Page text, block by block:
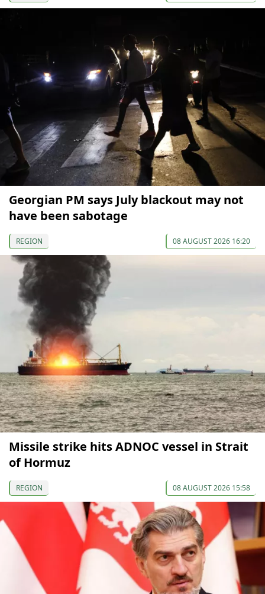
Georgian PM says July blackout may not
have been sabotage
REGION 08 AUGUST 2026 16:20
Missile strike hits ADNOC vessel in Strait
of Hormuz
REGION 08 AUGUST 2026 15:58